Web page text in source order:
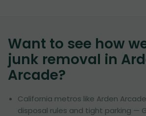
Want to see how
junk removal in
Arcade?
California metros like Arden
disposal rules and tight parking —